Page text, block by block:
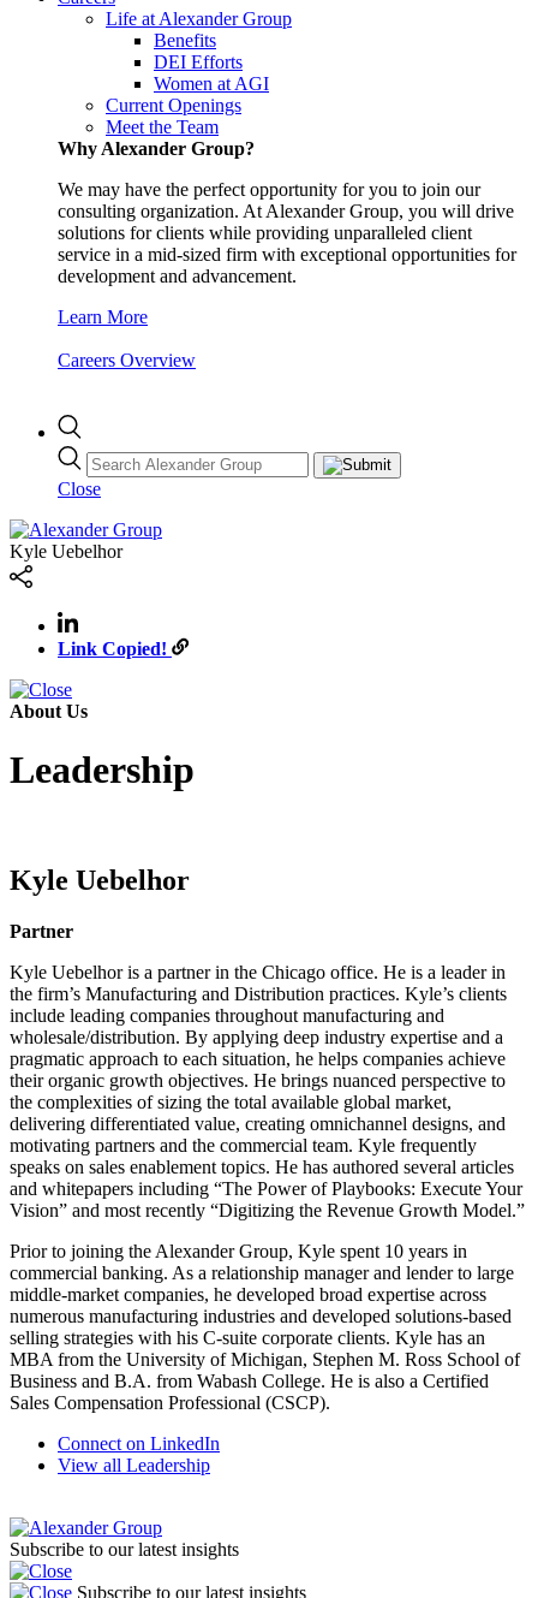
Life at Alexander Group
Benefits
DEI Efforts
Women at AGI
Current Openings
Meet the Team
Why Alexander Group?
We may have the perfect opportunity for you to join our
consulting organization. At Alexander Group, you will drive
solutions for clients while providing unparalleled client
service in a mid-sized firm with exceptional opportunities for
development and advancement.
Learn More
Careers Overview
Close
Kyle Uebelhor
Link Copied!
About Us
Leadership
Kyle Uebelhor
Partner
Kyle Uebelhor is a partner in the Chicago office. He is a leader in
the firm’s Manufacturing and Distribution practices. Kyle’s clients
include leading companies throughout manufacturing and
wholesale/distribution. By applying deep industry expertise and a
pragmatic approach to each situation, he helps companies achieve
their organic growth objectives. He brings nuanced perspective to
the complexities of sizing the total available global market,
delivering differentiated value, creating omnichannel designs, and
motivating partners and the commercial team. Kyle frequently
speaks on sales enablement topics. He has authored several articles
and whitepapers including “The Power of Playbooks: Execute Your
Vision” and most recently “Digitizing the Revenue Growth Model.”
Prior to joining the Alexander Group, Kyle spent 10 years in
commercial banking. As a relationship manager and lender to large
middle-market companies, he developed broad expertise across
numerous manufacturing industries and developed solutions-based
selling strategies with his C-suite corporate clients. Kyle has an
MBA from the University of Michigan, Stephen M. Ross School of
Business and B.A. from Wabash College. He is also a Certified
Sales Compensation Professional (CSCP).
Connect on LinkedIn
View all Leadership
Subscribe to our latest insights
Subscribe to our latest insights